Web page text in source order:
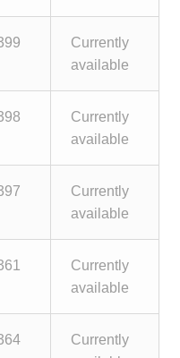
child
Management
Currently
available
Currently
available
Currently
available
Currently
available
Currently